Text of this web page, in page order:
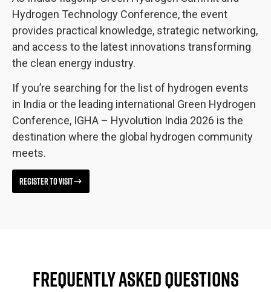
Hydrogen Technology Conference, the event
provides practical knowledge, strategic networking,
and access to the latest innovations transforming
the clean energy industry.
If you’re searching for the list of hydrogen events
in India or the leading international Green Hydrogen
Conference, IGHA – Hyvolution India 2026 is the
destination where the global hydrogen community
meets.
REGISTER TO VISIT
FREQUENTLY ASKED QUESTIONS